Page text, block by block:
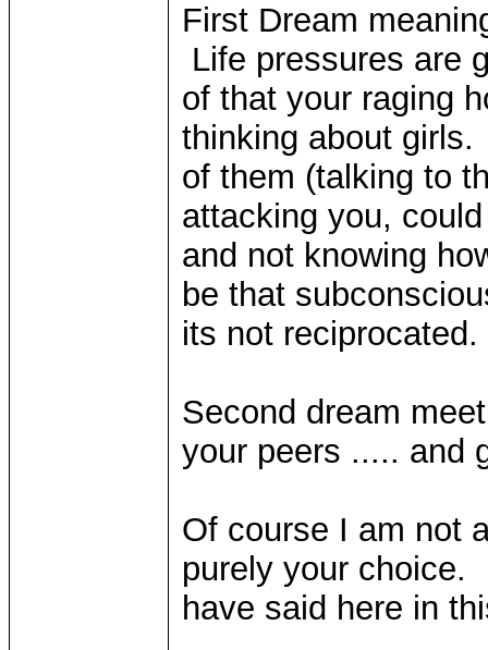
First Dream
Life pressures are
of that your raging
thinking about
of them (talking to
attacking you,
and not knowing
be that
its not reciprocated.
Second dream
your peers ..... and
Of course I am not
purely your choice.
have said here in